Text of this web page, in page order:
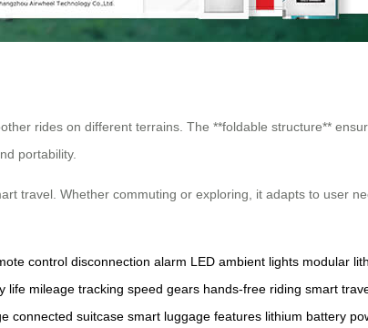
rides on different terrains. The **foldable structure**
portability.
travel. Whether commuting or exploring, it adapts to user
control disconnection alarm LED ambient lights modular
life mileage tracking speed gears hands-free riding smart
connected suitcase smart luggage features lithium battery